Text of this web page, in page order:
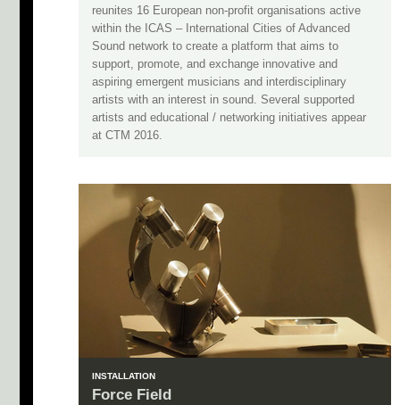
reunites 16 European non-profit organisations active
within the ICAS – International Cities of Advanced
Sound network to create a platform that aims to
support, promote, and exchange innovative and
aspiring emergent musicians and interdisciplinary
artists with an interest in sound. Several supported
artists and educational / networking initiatives appear
at CTM 2016.
INSTALLATION
Force Field